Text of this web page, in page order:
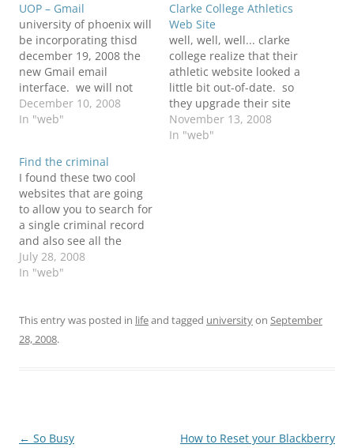
UOP – Gmail
university of phoenix will
be incorporating thisd
december 19, 2008 the
new Gmail email
interface. we will not
longer be using their
hosted email service.
use outlook and other
email clients
applications. i think this
would be nice becuase
now i…
December 10, 2008
In "web"
Clarke College Athletics
Web Site
well, well, well... clarke
college realize that their
athletic website looked a
little bit out-of-date. so
they upgrade their site
doing a parthnership
with SIDHelp. now we
November 13, 2008
In "web"
Find the criminal
I found these two cool
websites that are going
to allow you to search for
a single criminal record
and also see all the
criminal reports filed on
a city. Both websites are
states. Criminal Records
Search
July 28, 2008
In "web"
This entry was posted in lifeand tagged universityon September
28, 2008.
Post
← So Busy
How to Reset your Blackberry